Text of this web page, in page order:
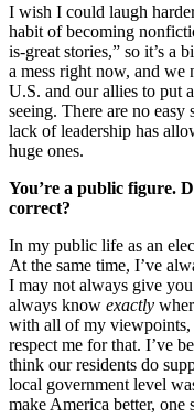
I wish I could laugh
habit of becoming
is-great stories,” so it’s a
a mess right now, and we
U.S. and our allies to put
seeing. There are no
lack of leadership has
huge ones.
You’re a public figure.
correct?
In my public life as an
At the same time, I’ve
I may not always give
always know exactly
with all of my viewpoints,
respect me for that. I’ve
think our residents do
local government level
make America better, one